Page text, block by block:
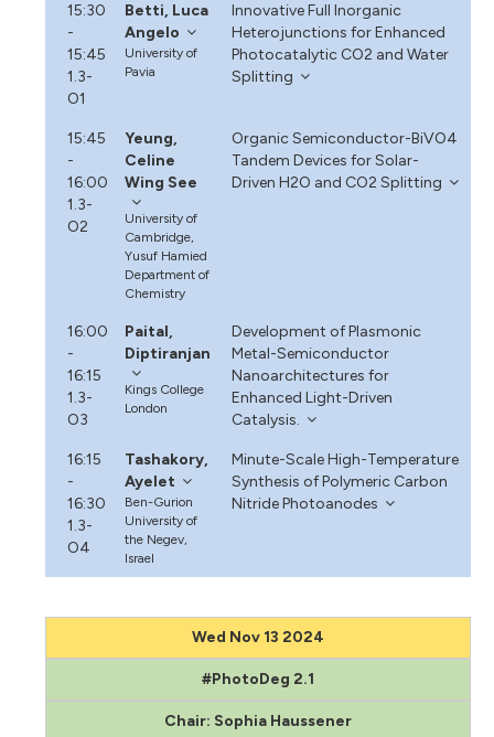
15:30
-
15:45
1.3-
O1
Betti, Luca
Angelo
University of
Pavia
Innovative Full Inorganic
Heterojunctions for Enhanced
Photocatalytic CO2 and Water
Splitting
15:45
-
16:00
1.3-
O2
Yeung,
Celine
Wing See
University of
Cambridge,
Yusuf Hamied
Department of
Chemistry
Organic Semiconductor-BiVO4
Tandem Devices for Solar-
Driven H2O and CO2 Splitting
16:00
-
16:15
1.3-
O3
Paital,
Diptiranjan
Kings College
London
Development of Plasmonic
Metal-Semiconductor
Nanoarchitectures for
Enhanced Light-Driven
Catalysis.
16:15
-
16:30
1.3-
O4
Tashakory,
Ayelet
Ben-Gurion
University of
the Negev,
Israel
Minute-Scale High-Temperature
Synthesis of Polymeric Carbon
Nitride Photoanodes
Wed Nov 13 2024
#PhotoDeg 2.1
Chair: Sophia Haussener